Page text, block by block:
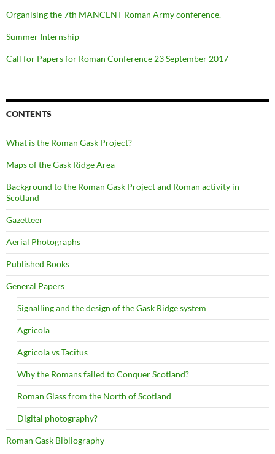
Organising the 7th MANCENT Roman Army conference.
Summer Internship
Call for Papers for Roman Conference 23 September 2017
CONTENTS
What is the Roman Gask Project?
Maps of the Gask Ridge Area
Background to the Roman Gask Project and Roman activity in
Scotland
Gazetteer
Aerial Photographs
Published Books
General Papers
Signalling and the design of the Gask Ridge system
Agricola
Agricola vs Tacitus
Why the Romans failed to Conquer Scotland?
Roman Glass from the North of Scotland
Digital photography?
Roman Gask Bibliography